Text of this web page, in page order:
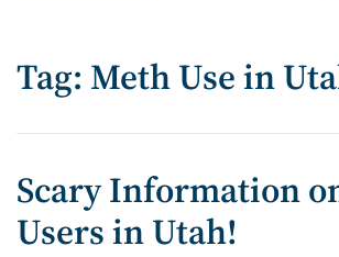
Tag: Meth Use in
Scary Information
Users in Utah!